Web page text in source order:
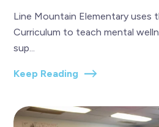
Line Mountain Elementary uses
Curriculum to teach mental
sup...
Keep Reading